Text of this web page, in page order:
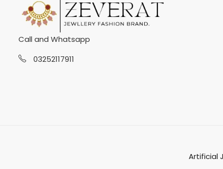
Call and Whatsapp
03252117911
Artificial